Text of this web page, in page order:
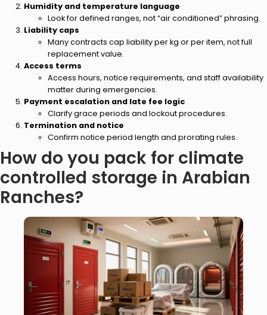
Humidity and temperature language
Look for defined ranges, not “air conditioned” phrasing.
Liability caps
Many contracts cap liability per kg or per item, not full
replacement value.
Access terms
Access hours, notice requirements, and staff availability
matter during emergencies.
Payment escalation and late fee logic
Clarify grace periods and lockout procedures.
Termination and notice
Confirm notice period length and prorating rules.
How do you pack for climate
controlled storage in Arabian
Ranches?